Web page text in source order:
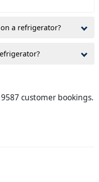
a refrigerator?
customer bookings.